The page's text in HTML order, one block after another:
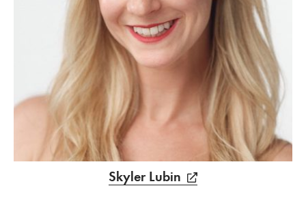
Skyler Lubin